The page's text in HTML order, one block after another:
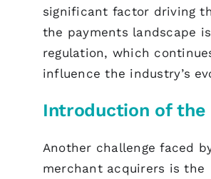
significant factor driving
the payments landscape
regulation, which
influence the industry’s
Introduction of the
Another challenge faced
merchant acquirers is the